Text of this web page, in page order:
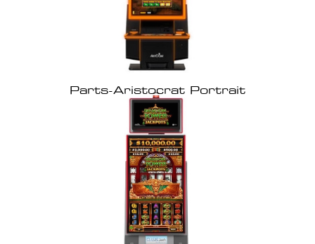
Parts-Aristocrat Portrait